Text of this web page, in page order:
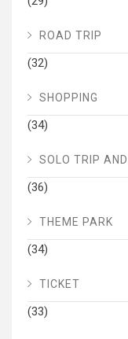
ROAD TRIP
(32)
SHOPPING
(34)
SOLO TRIP
(36)
THEME PARK
(34)
TICKET
(33)